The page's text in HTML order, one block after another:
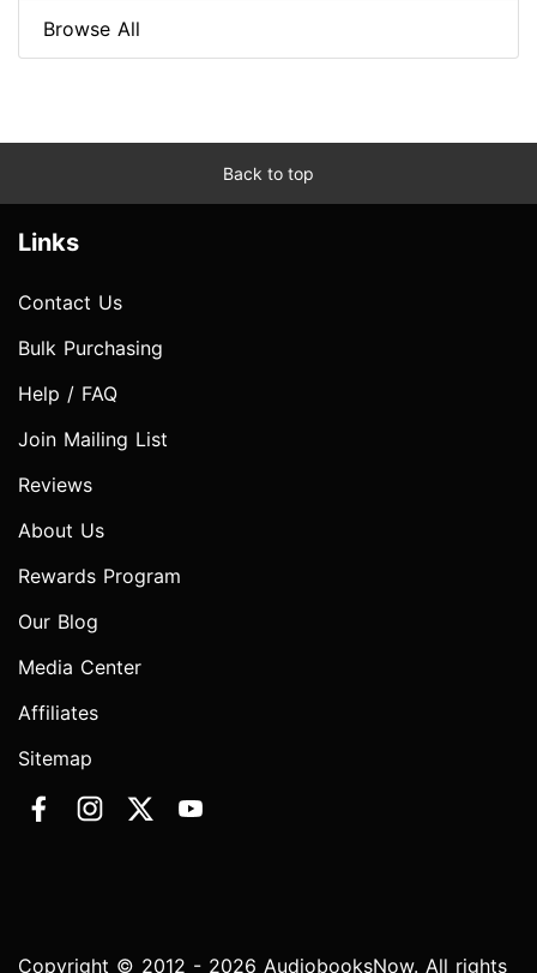
Browse All
Back to top
Links
Contact Us
Bulk Purchasing
Help / FAQ
Join Mailing List
Reviews
About Us
Rewards Program
Our Blog
Media Center
Affiliates
Sitemap
Copyright © 2012 - 2026 AudiobooksNow. All rights